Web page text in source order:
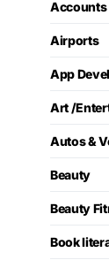
Accounts
Airports
App
Art /
Autos &
Beauty
Beauty
Book